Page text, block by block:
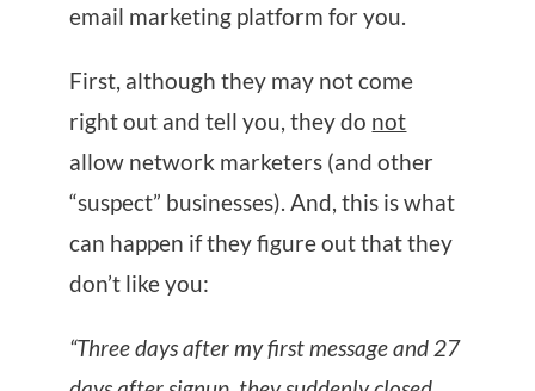
email marketing platform for you.
First, although they may not come
right out and tell you, they do not
allow network marketers (and other
“suspect” businesses). And, this is what
can happen if they figure out that they
don’t like you:
“Three days after my first message and 27